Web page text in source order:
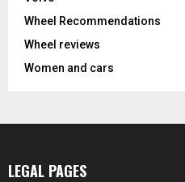
Wheel Recommendations
Wheel reviews
Women and cars
LEGAL PAGES